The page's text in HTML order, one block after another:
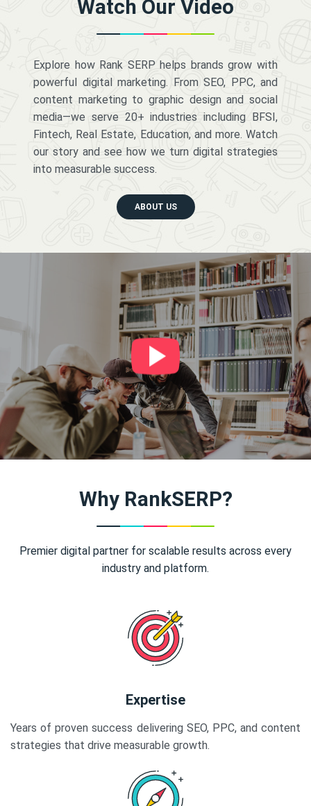
Watch Our Video
Explore how Rank SERP helps brands grow with
powerful digital marketing. From SEO, PPC, and
content marketing to graphic design and social
media—we serve 20+ industries including BFSI,
Fintech, Real Estate, Education, and more. Watch
our story and see how we turn digital strategies
into measurable success.
ABOUT US
Why RankSERP?
Premier digital partner for scalable results across every
industry and platform.
Expertise
Years of proven success delivering SEO, PPC, and content
strategies that drive measurable growth.